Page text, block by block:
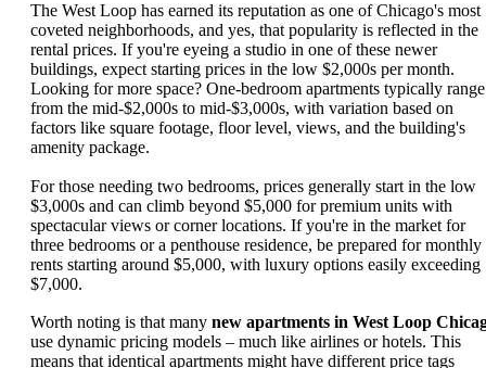
The West Loop has earned its reputation as one of Chicago's most
coveted neighborhoods, and yes, that popularity is reflected in the
rental prices. If you're eyeing a studio in one of these newer
buildings, expect starting prices in the low $2,000s per month.
Looking for more space? One-bedroom apartments typically range
from the mid-$2,000s to mid-$3,000s, with variation based on
factors like square footage, floor level, views, and the building's
amenity package.
For those needing two bedrooms, prices generally start in the low
$3,000s and can climb beyond $5,000 for premium units with
spectacular views or corner locations. If you're in the market for
three bedrooms or a penthouse residence, be prepared for monthly
rents starting around $5,000, with luxury options easily exceeding
$7,000.
Worth noting is that many new apartments in West Loop
use dynamic pricing models – much like airlines or hotels. This
means that identical apartments might have different price tags